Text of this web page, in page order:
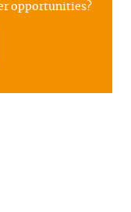
opportunities?